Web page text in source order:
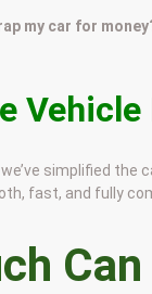
my car for
Vehicle
simplified the
fast, and fully